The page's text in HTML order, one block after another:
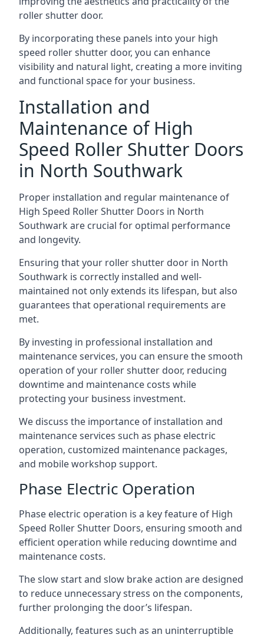
roller shutter door.
By incorporating these panels into your high
speed roller shutter door, you can enhance
visibility and natural light, creating a more inviting
and functional space for your business.
Installation and
Maintenance of High
Speed Roller Shutter Doors
in North Southwark
Proper installation and regular maintenance of
High Speed Roller Shutter Doors in North
Southwark are crucial for optimal performance
and longevity.
Ensuring that your roller shutter door in North
Southwark is correctly installed and well-
maintained not only extends its lifespan, but also
guarantees that operational requirements are
met.
By investing in professional installation and
maintenance services, you can ensure the smooth
operation of your roller shutter door, reducing
downtime and maintenance costs while
protecting your business investment.
We discuss the importance of installation and
maintenance services such as phase electric
operation, customized maintenance packages,
and mobile workshop support.
Phase Electric Operation
Phase electric operation is a key feature of High
Speed Roller Shutter Doors, ensuring smooth and
efficient operation while reducing downtime and
maintenance costs.
The slow start and slow brake action are designed
to reduce unnecessary stress on the components,
further prolonging the door’s lifespan.
Additionally, features such as an uninterruptible